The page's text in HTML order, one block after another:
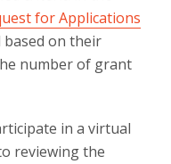
for Applications
based on their
number of grant
in a virtual
reviewing the